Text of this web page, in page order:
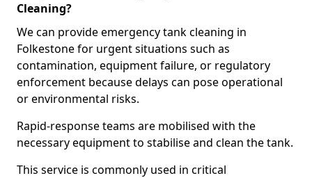
Cleaning?
We can provide emergency tank cleaning in
Folkestone for urgent situations such as
contamination, equipment failure, or regulatory
enforcement because delays can pose operational
or environmental risks.
Rapid-response teams are mobilised with the
necessary equipment to stabilise and clean the tank.
This service is commonly used in critical